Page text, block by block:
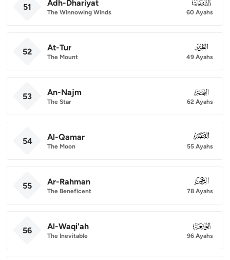
51 Adh-Dhariyat
The Winnowing Winds
051
60 Ayahs
52 At-Tur
The Mount
052
49 Ayahs
53 An-Najm
The Star
053
62 Ayahs
54 Al-Qamar
The Moon
054
55 Ayahs
55 Ar-Rahman
The Beneficent
055
78 Ayahs
56 Al-Waqi'ah
The Inevitable
056
96 Ayahs